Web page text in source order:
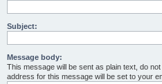
Subject:
Message body:
This message will be sent as plain text, do
address for this message will be set to your